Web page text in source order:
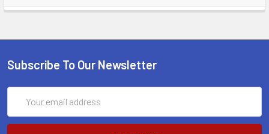
Subscribe To Our Newsletter
Address